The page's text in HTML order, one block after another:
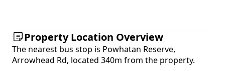
Property Location Overview
The nearest bus stop is Powhatan Reserve,
Arrowhead Rd, located 340m from the property.